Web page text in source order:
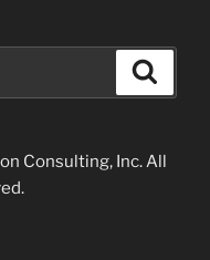
Consulting, Inc. All